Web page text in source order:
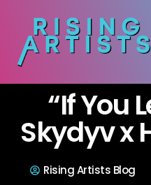
“If You
Skydyv x
Rising Artists Blog